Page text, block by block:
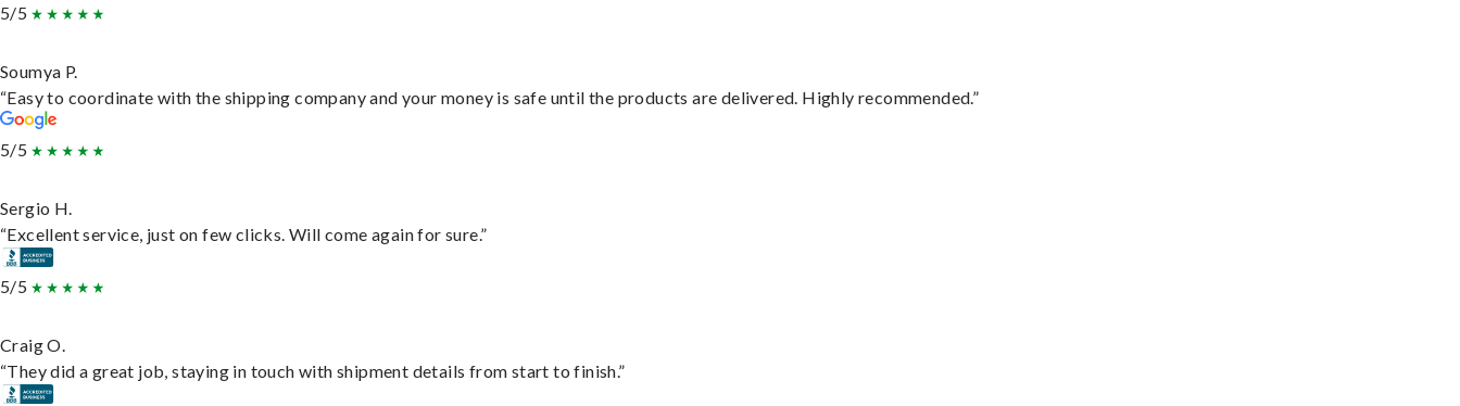
5/5
Soumya P.
“Easy to coordinate with the shipping company and your money is safe until the products are delivered. Highly recommended.”
5/5
Sergio H.
“Excellent service, just on few clicks. Will come again for sure.”
5/5
Craig O.
“They did a great job, staying in touch with shipment details from start to finish.”